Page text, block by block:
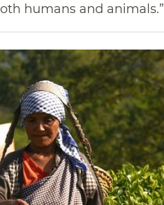
humans and animals.”